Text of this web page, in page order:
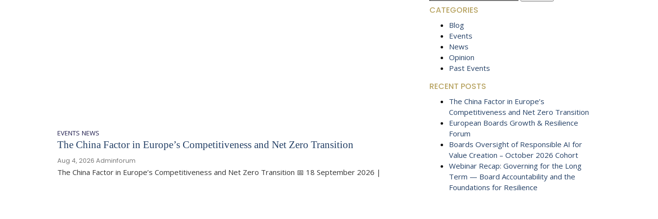
EVENTS NEWS
The China Factor in Europe’s Competitiveness and Net Zero Transition
Aug 4, 2026 Adminforum
The China Factor in Europe’s Competitiveness and Net Zero Transition 📅 18 September 2026 |
for:
CATEGORIES
Blog
Events
News
Opinion
Past Events
RECENT POSTS
The China Factor in Europe’s
Competitiveness and Net Zero Transition
European Boards Growth & Resilience
Forum
Boards Oversight of Responsible AI for
Value Creation – October 2026 Cohort
Webinar Recap: Governing for the Long
Term — Board Accountability and the
Foundations for Resilience